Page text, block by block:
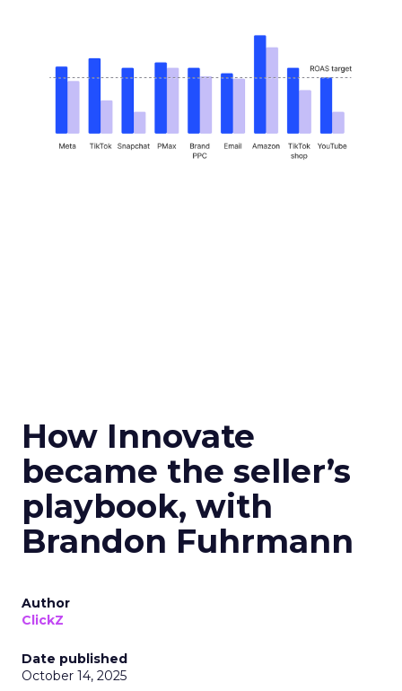
How Innovate
became the seller’s
playbook, with
Brandon Fuhrmann
Author
ClickZ
Date published
October 14, 2025